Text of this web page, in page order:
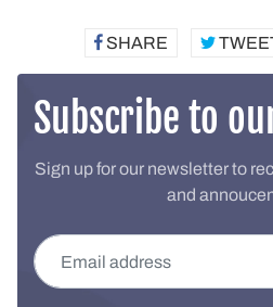
SHARE SHARE
Subscribe to
Sign up for our newsletter to
and
Email address